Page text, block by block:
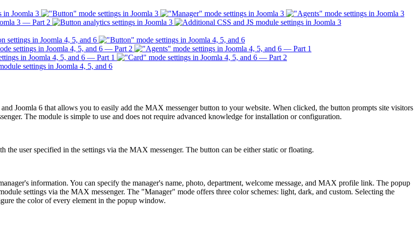
Joomla 6 that allows you to easily add the MAX messenger button to your website. When clicked, the button prompts site visitors
The module is simple to use and does not require advanced knowledge for installation or configuration.
user specified in the settings via the MAX messenger. The button can be either static or floating.
information. You can specify the manager's name, photo, department, welcome message, and MAX profile link. The popup
settings via the MAX messenger. The "Manager" mode offers three color schemes: light, dark, and custom. Selecting the
the color of every element in the popup window.